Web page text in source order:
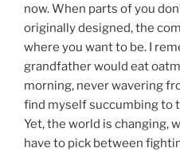
now. When parts of you
originally designed, the
where you want to be. I
grandfather would eat
morning, never wavering
find myself succumbing to
Yet, the world is changing,
have to pick between